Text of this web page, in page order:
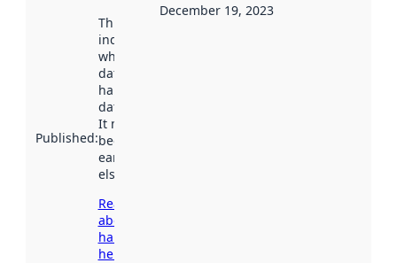
Published:
This date
indicates
when the
dataset was
harvested by
data.norge.no.
It may have
been available
earlier
elsewhere.
Read more
about
harvesting
here
December 19, 2023